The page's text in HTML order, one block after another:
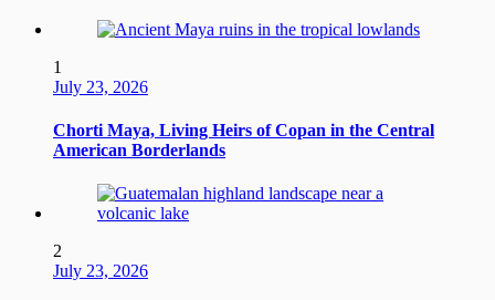
1
July 23, 2026
Chorti Maya, Living Heirs of Copan in the Central
American Borderlands
2
July 23, 2026